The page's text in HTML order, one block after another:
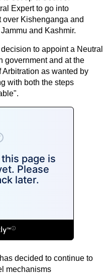
Expert to go into
Kishenganga and
and Kashmir.
to appoint a Neutral
government and at the
as wanted by
with both the steps
decided to continue to
mechanisms